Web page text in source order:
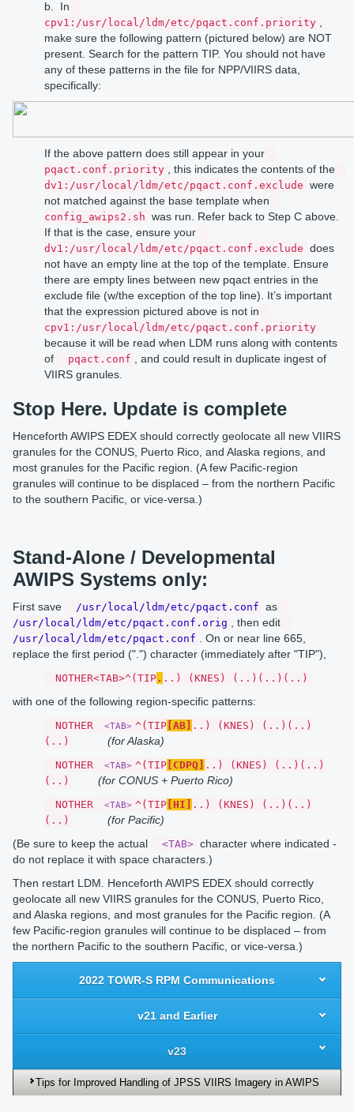
b. In
cpv1:/usr/local/ldm/etc/pqact.conf.priority ,
make sure the following pattern (pictured below) are NOT
present. Search for the pattern TIP. You should not have
any of these patterns in the file for NPP/VIIRS data,
specifically:
If the above pattern does still appear in your
pqact.conf.priority , this indicates the contents of the
dv1:/usr/local/ldm/etc/pqact.conf.exclude were
not matched against the base template when
config_awips2.sh was run. Refer back to Step C above.
If that is the case, ensure your
dv1:/usr/local/ldm/etc/pqact.conf.exclude does
not have an empty line at the top of the template. Ensure
there are empty lines between new pqact entries in the
exclude file (w/the exception of the top line). It’s important
that the expression pictured above is not in
cpv1:/usr/local/ldm/etc/pqact.conf.priority
because it will be read when LDM runs along with contents
of
pqact.conf , and could result in duplicate ingest of
VIIRS granules.
Stop Here. Update is complete
Henceforth AWIPS EDEX should correctly geolocate all new VIIRS
granules for the CONUS, Puerto Rico, and Alaska regions, and
most granules for the Pacific region. (A few Pacific-region
granules will continue to be displaced – from the northern Pacific
to the southern Pacific, or vice-versa.)
Stand-Alone / Developmental
AWIPS Systems only:
First save /usr/local/ldm/etc/pqact.conf as
/usr/local/ldm/etc/pqact.conf.orig , then edit
/usr/local/ldm/etc/pqact.conf . On or near line 665,
replace the first period (".") character (immediately after "TIP"),
NOTHER<TAB>^(TIP. ..) (KNES) (..)(..)(..)
with one of the following region-specific patterns:
NOTHER <TAB> ^(TIP [AB]
..) (KNES) (..)(..)
(..)
(for Alaska)
NOTHER <TAB> ^(TIP [CDPQ]
..) (KNES) (..)(..)
(..)
(for CONUS + Puerto Rico)
NOTHER <TAB> ^(TIP [HI]
..) (KNES) (..)(..)
(..)
(for Pacific)
(Be sure to keep the actual
<TAB> character where indicated -
do not replace it with space characters.)
Then restart LDM. Henceforth AWIPS EDEX should correctly
geolocate all new VIIRS granules for the CONUS, Puerto Rico,
and Alaska regions, and most granules for the Pacific region. (A
few Pacific-region granules will continue to be displaced – from
the northern Pacific to the southern Pacific, or vice-versa.)
2022 TOWR-S RPM Communications
v21 and Earlier
v23
Tips for Improved Handling of JPSS VIIRS Imagery in AWIPS